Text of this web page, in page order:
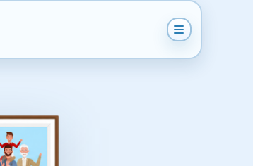
Get Instant Quote